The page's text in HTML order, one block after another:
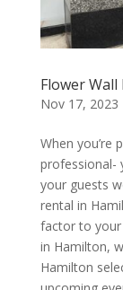
Flower
Nov 17, 2023
When you’re
professional-
your guests
rental in
factor to your
in Hamilton,
Hamilton